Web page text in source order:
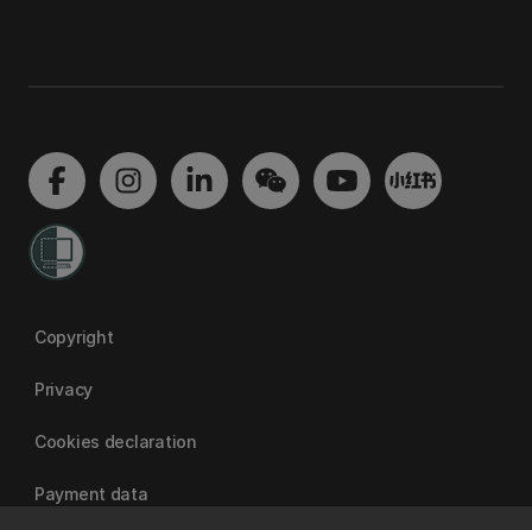
Copyright
Privacy
Cookies declaration
Payment data